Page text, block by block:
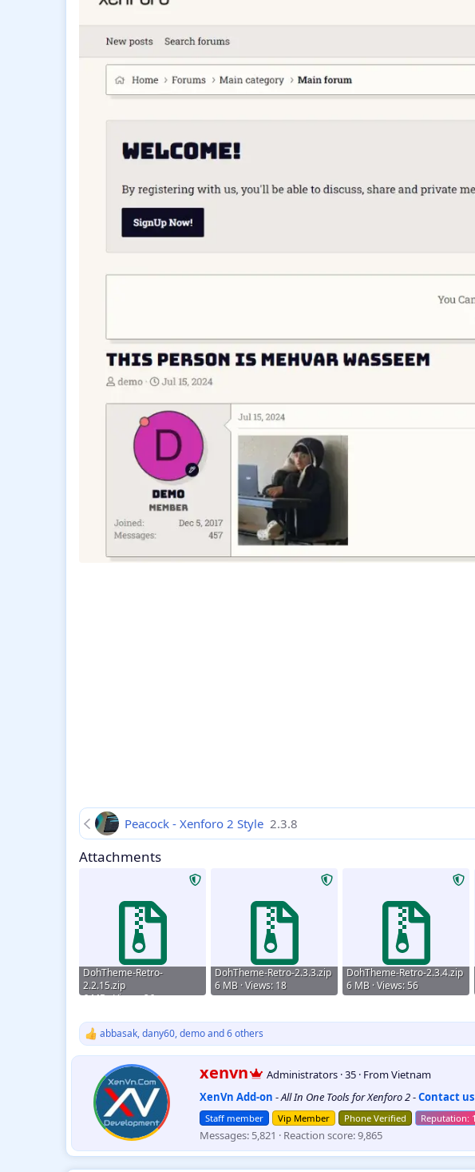
Peacock - Xenforo 2 Style 2.3.8
Attachments
DohTheme-Retro-
2.2.15.zip
6 MB · Views: 26
DohTheme-Retro-2.3.3.zip
6 MB · Views: 18
DohTheme-Retro-2.3.4.zip
6 MB · Views: 56
R
:
abbasak,dany60,demoand 6 others
W
r
i
t
t
e
n
b
xenvn Administrators ·35 · FromVietnam
XenVn Add-on -All In One Tools for Xenforo 2-Contact us
Staff member Vip Member Phone Verified
Messages 5,821 Reaction score 9,865